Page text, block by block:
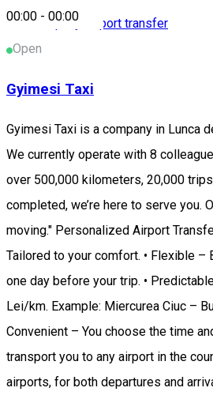
00:00 - 00:00
Taxi company
Airport transfer
Open
Gyimesi Taxi
Gyimesi Taxi is a company in Lunca
We currently operate with 8
over 500,000 kilometers, 20,000
completed, we’re here to serve you.
moving." Personalized Airport
Tailored to your comfort. • Flexible –
one day before your trip. •
Lei/km. Example: Miercurea Ciuc –
Convenient – You choose the time
transport you to any airport in the
airports, for both departures and